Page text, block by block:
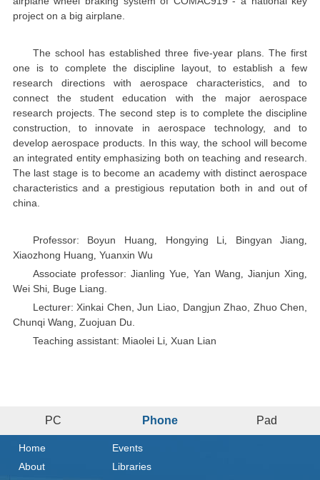
project on a big airplane.
The school has established three five-year plans. The first
one is to complete the discipline layout, to establish a few
research directions with aerospace characteristics, and to
connect the student education with the major aerospace
research projects. The second step is to complete the discipline
construction, to innovate in aerospace technology, and to
develop aerospace products. In this way, the school will become
an integrated entity emphasizing both on teaching and research.
The last stage is to become an academy with distinct aerospace
characteristics and a prestigious reputation both in and out of
china.
Professor: Boyun Huang, Hongying Li, Bingyan Jiang,
Xiaozhong Huang, Yuanxin Wu
Associate professor: Jianling Yue,Yan Wang,Jianjun Xing,
Wei Shi, Buge Liang.
Lecturer: Xinkai Chen, Jun Liao, Dangjun Zhao, Zhuo Chen,
Chunqi Wang, Zuojuan Du.
Teaching assistant: Miaolei Li, Xuan Lian
PC Phone Pad
Home
About
Events
Libraries